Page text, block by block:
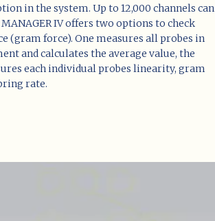
in the system. Up to 12,000 channels can
MANAGER IV offers two options to check
(gram force). One measures all probes in
and calculates the average value, the
each individual probes linearity, gram
rate.